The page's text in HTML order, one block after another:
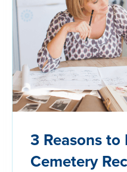
3 Reasons to
Cemetery